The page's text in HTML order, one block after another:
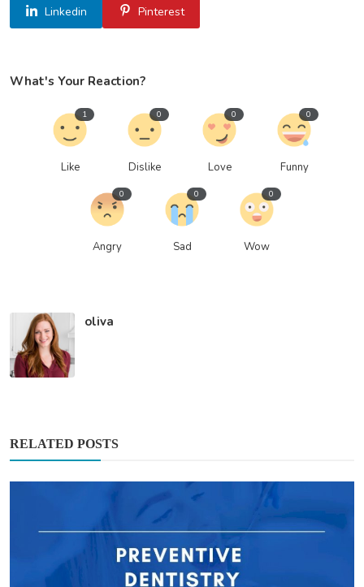
Linkedin Pinterest
What's Your Reaction?
Like
1
Dislike
0
Love
0
Funny
0
Angry
0
Sad
0
Wow
0
oliva
RELATED POSTS